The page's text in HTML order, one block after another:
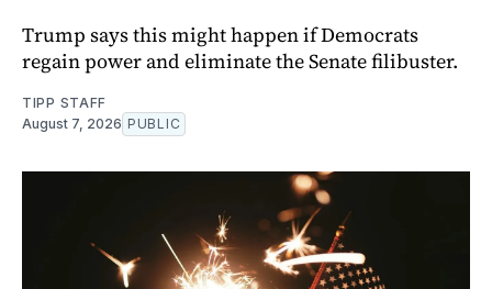
Trump says this might happen if Democrats
regain power and eliminate the Senate filibuster.
TIPP STAFF
August 7, 2026 PUBLIC